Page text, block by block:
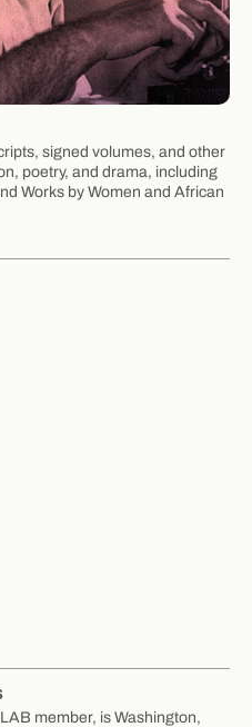
signed volumes, and other
poetry, and drama, including
Works by Women and African
member, is Washington,